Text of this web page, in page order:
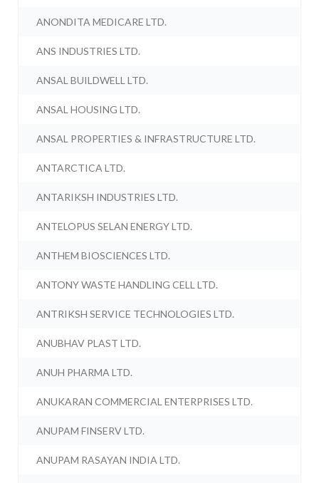
ANONDITA MEDICARE LTD.
ANS INDUSTRIES LTD.
ANSAL BUILDWELL LTD.
ANSAL HOUSING LTD.
ANSAL PROPERTIES & INFRASTRUCTURE LTD.
ANTARCTICA LTD.
ANTARIKSH INDUSTRIES LTD.
ANTELOPUS SELAN ENERGY LTD.
ANTHEM BIOSCIENCES LTD.
ANTONY WASTE HANDLING CELL LTD.
ANTRIKSH SERVICE TECHNOLOGIES LTD.
ANUBHAV PLAST LTD.
ANUH PHARMA LTD.
ANUKARAN COMMERCIAL ENTERPRISES LTD.
ANUPAM FINSERV LTD.
ANUPAM RASAYAN INDIA LTD.